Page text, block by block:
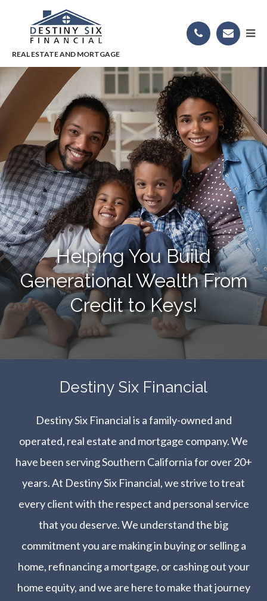
Helping You Build
Generational Wealth From
Credit to Keys!
​​​​​​​Destiny Six Financial
Destiny Six Financial is a family-owned and
operated, real estate and mortgage company. We
have been serving Southern California for over 20+
years. At Destiny Six Financial, we strive to treat
every client with the respect and personal service
that you deserve. We understand the big
commitment you are making in buying or selling a
home, refinancing a mortgage, or cashing out your
home equity, and we are here to make that journey